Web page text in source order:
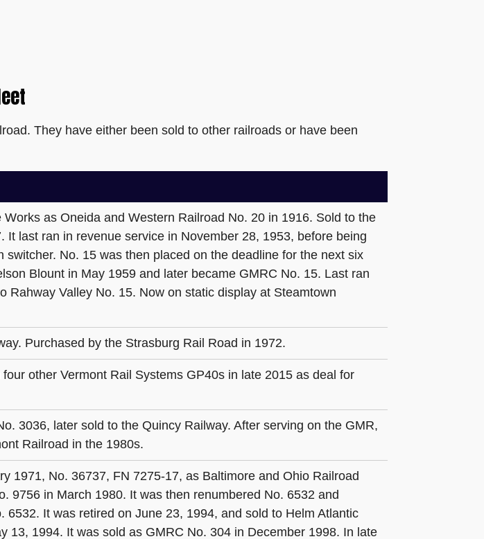
They have either been sold to other railroads or have been
as Oneida and Western Railroad No. 20 in 1916. Sold to the
It last ran in revenue service in November 28, 1953, before being
switcher. No. 15 was then placed on the deadline for the next six
Blount in May 1959 and later became GMRC No. 15. Last ran
Rahway Valley No. 15. Now on static display at Steamtown
Purchased by the Strasburg Rail Road in 1972.
other Vermont Rail Systems GP40s in late 2015 as deal for
3036, later sold to the Quincy Railway. After serving on the GMR,
Railroad in the 1980s.
1971, No. 36737, FN 7275-17, as Baltimore and Ohio Railroad
9756 in March 1980. It was then renumbered No. 6532 and
6532. It was retired on June 23, 1994, and sold to Helm Atlantic
13, 1994. It was sold as GMRC No. 304 in December 1998. In late